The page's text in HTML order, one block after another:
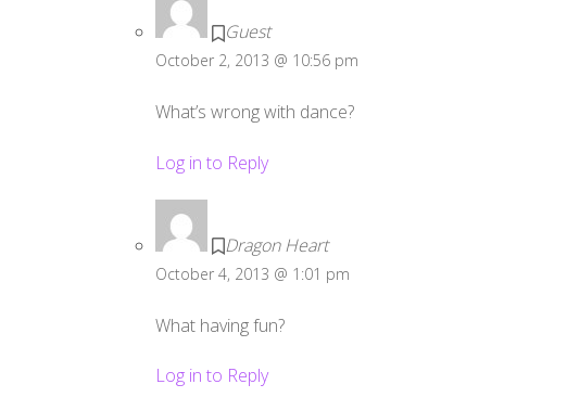
Guest
October 2, 2013 @ 10:56 pm
What’s wrong with dance?
Log in to Reply
Dragon Heart
October 4, 2013 @ 1:01 pm
What having fun?
Log in to Reply